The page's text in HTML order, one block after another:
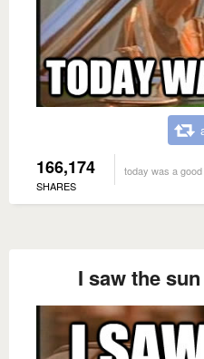
166,174
SHARES
today was a
I saw the